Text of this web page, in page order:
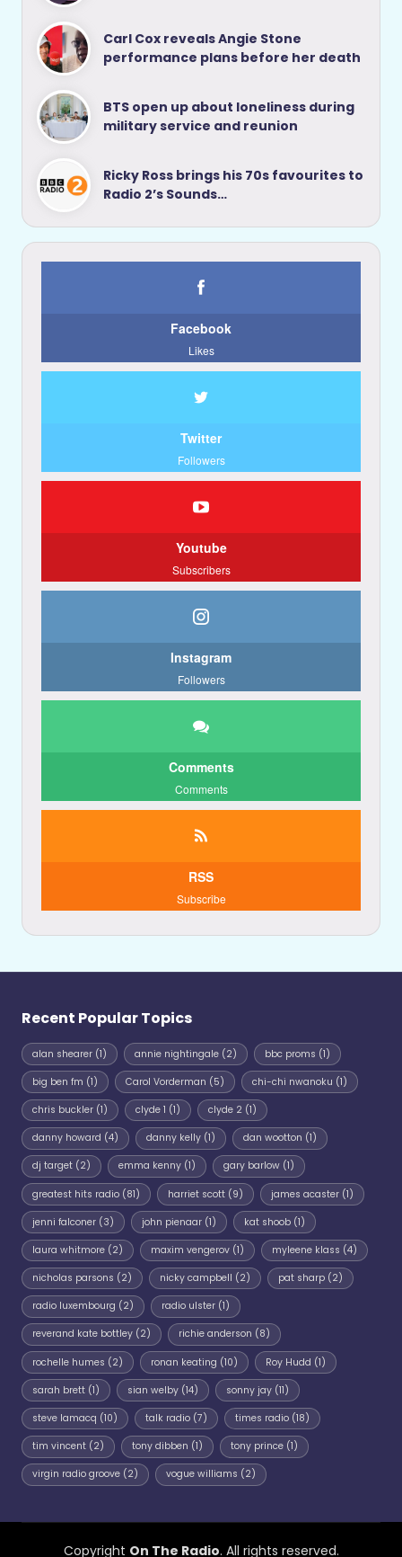
Carl Cox reveals Angie Stone
performance plans before her death
BTS open up about loneliness during
military service and reunion
Ricky Ross brings his 70s favourites to
Radio 2’s Sounds…
Facebook
Likes
Twitter
Followers
Youtube
Subscribers
Instagram
Followers
Comments
Comments
RSS
Subscribe
Recent Popular Topics
alan shearer (1) annie nightingale(2) bbc proms (1)
big ben fm (1) Carol Vorderman (5) chi-chi nwanoku (1)
chris buckler (1) clyde 1 (1) clyde 2(1)
danny howard (4) danny kelly(1) dan wootton (1)
dj target (2) emma kenny(1) gary barlow(1)
greatest hits radio (81) harriet scott(9) james acaster(1)
jenni falconer (3) john pienaar(1) kat shoob(1)
laura whitmore (2) maxim vengerov(1) myleene klass (4)
nicholas parsons (2) nicky campbell (2) pat sharp(2)
radio luxembourg (2) radio ulster(1)
reverand kate bottley (2) richie anderson (8)
rochelle humes (2) ronan keating (10) Roy Hudd (1)
sarah brett (1) sian welby(14) sonny jay(11)
steve lamacq (10) talk radio(7) times radio(18)
tim vincent (2) tony dibben (1) tony prince(1)
virgin radio groove (2) vogue williams (2)
Copyright On The Radio. All rights reserved.